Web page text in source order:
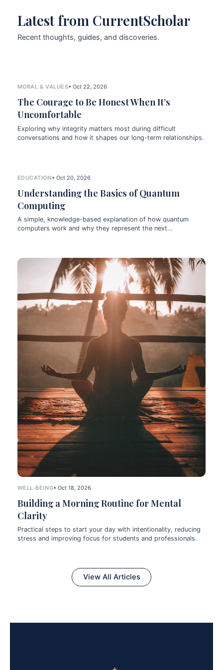
Latest from CurrentScholar
Recent thoughts, guides, and discoveries.
MORAL & VALUES• Oct 22, 2026
The Courage to Be Honest When It’s
Uncomfortable
Exploring why integrity matters most during difficult
conversations and how it shapes our long-term relationships.
EDUCATION• Oct 20, 2026
Understanding the Basics of Quantum
Computing
A simple, knowledge-based explanation of how quantum
computers work and why they represent the next
WELL-BEING• Oct 18, 2026
Building a Morning Routine for Mental
Clarity
Practical steps to start your day with intentionality, reducing
stress and improving focus for students and professionals.
View All Articles